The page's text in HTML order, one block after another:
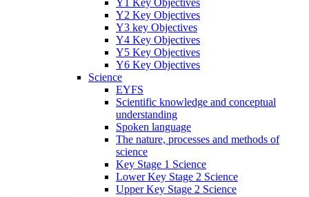
Y1 Key Objectives
Y2 Key Objectives
Y3 key Objectives
Y4 Key Objectives
Y5 Key Objectives
Y6 Key Objectives
Science
EYFS
Scientific knowledge and conceptual
understanding
Spoken language
The nature, processes and methods of
science
Key Stage 1 Science
Lower Key Stage 2 Science
Upper Key Stage 2 Science